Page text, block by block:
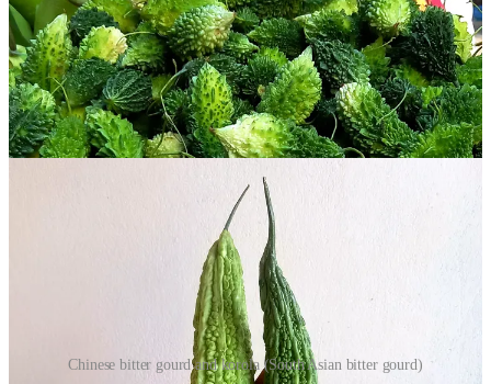
with a wedge of lemon, is the perfect food for a sticky hot day,
while the korola alu bhaji, a bitter gourd and potato stir-fry, never
fails to satisfy my craving for light indulgence.
Some Notes on Bitter Gourds
Chinese bitter gourd and korola (South Asian bitter gourd)